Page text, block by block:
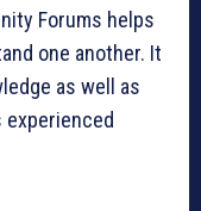
Forums helps
one another. It
as well as
experienced